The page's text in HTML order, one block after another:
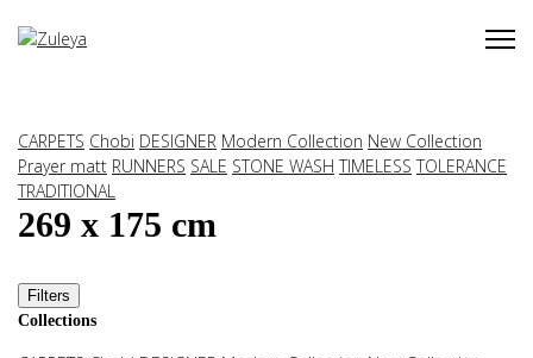
CARPETS Chobi DESIGNER Modern Collection New Collection
Prayer matt RUNNERS SALE STONE WASH TIMELESS TOLERANCE
TRADITIONAL
269 x 175 cm
Filters
Collections